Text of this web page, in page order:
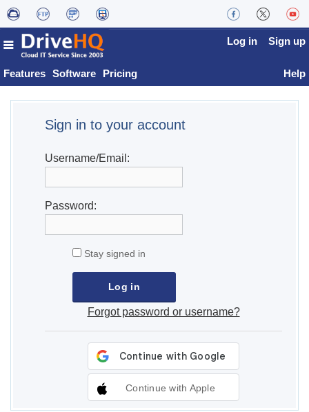
Features Software Pricing
Log in Sign up
Help
Sign in to your account
Username/Email:
Password:
Stay signed in
Forgot password or username?
Continue with Apple